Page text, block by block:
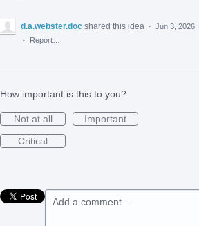
d.a.webster.doc shared this idea · Jun 3, 2026
·
Report…
How important is this to you?
Not at all
Important
Critical
Add a comment…